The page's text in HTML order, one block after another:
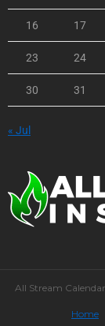
16 17
23 24
30 31
« Jul
All Stream
Home